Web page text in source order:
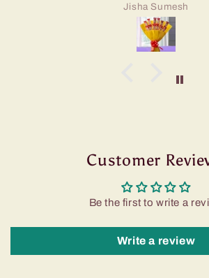
Jisha Sumesh
Customer
Be the first to write a
Write a review